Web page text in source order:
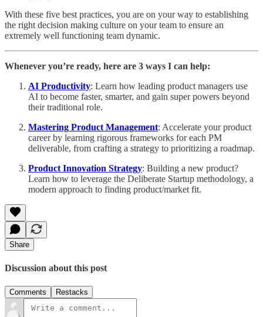
With these five best practices, you are on your way to establishing
the right decision making culture on your team to ensure an
extremely well functioning team dynamic.
Whenever you’re ready, here are 3 ways I can help:
AI Productivity: Learn how leading product managers use
AI to become faster, smarter, and gain super powers beyond
their traditional role.
Mastering Product Management: Accelerate your product
career by learning rigorous frameworks for each PM
deliverable, from crafting a strategy to prioritizing a roadmap.
Product Innovation Strategy: Building a new product?
Learn how to leverage the Deliberate Startup methodology, a
modern approach to finding product/market fit.
Share
Discussion about this post
Comments Restacks